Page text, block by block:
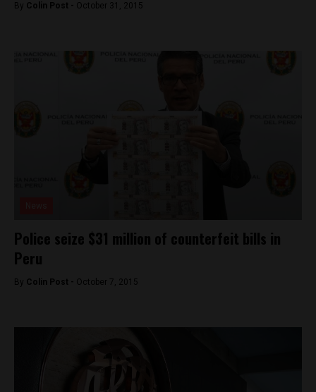
By Colin Post - October 31, 2015
Police seize $31 million of counterfeit bills in
Peru
By Colin Post - October 7, 2015